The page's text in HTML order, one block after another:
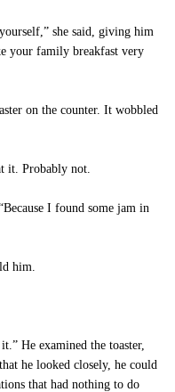
she said, giving him
your family breakfast very
on the counter. It wobbled
it. Probably not.
I found some jam in
him.
He examined the toaster,
he looked closely, he could
that had nothing to do